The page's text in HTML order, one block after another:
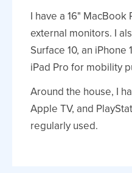
I have a 16"
external monitors. I
Surface 10, an iPhone
iPad Pro for mobility
Around the house, I
Apple TV, and
regularly used.